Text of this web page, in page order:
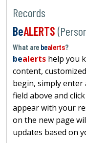
Records
BeALERTS
What are bealerts?
bealerts help you
content,
begin, simply
field above and click
appear with your
on the new page
updates based on